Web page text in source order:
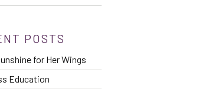
POSTS
for Her Wings
Education